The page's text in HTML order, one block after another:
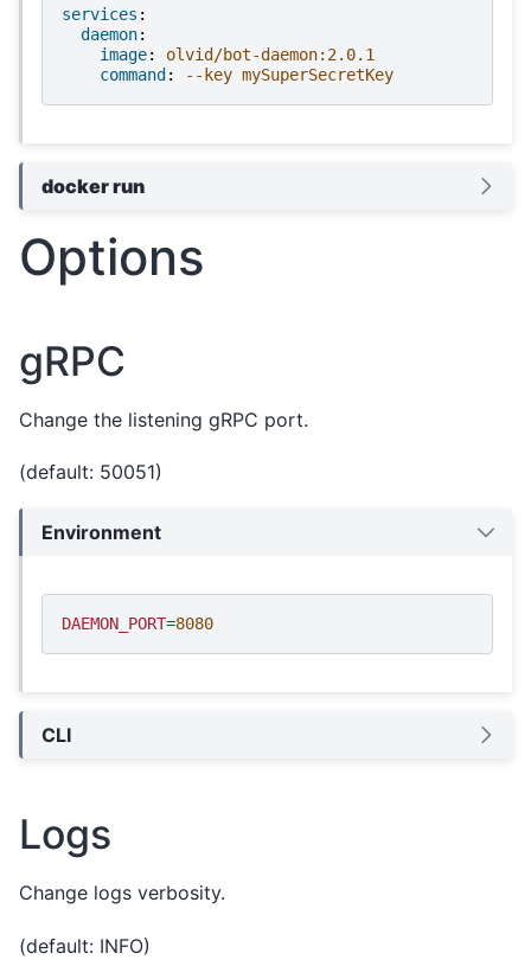
services :
daemon:
image:
olvid/bot-daemon:2.0.1
command : --key mySuperSecretKey
docker run
Options
gRPC
Change the listening gRPC port.
(default: 50051)
Environment
DAEMON_PORT=8080
CLI
Logs
Change logs verbosity.
(default: INFO)